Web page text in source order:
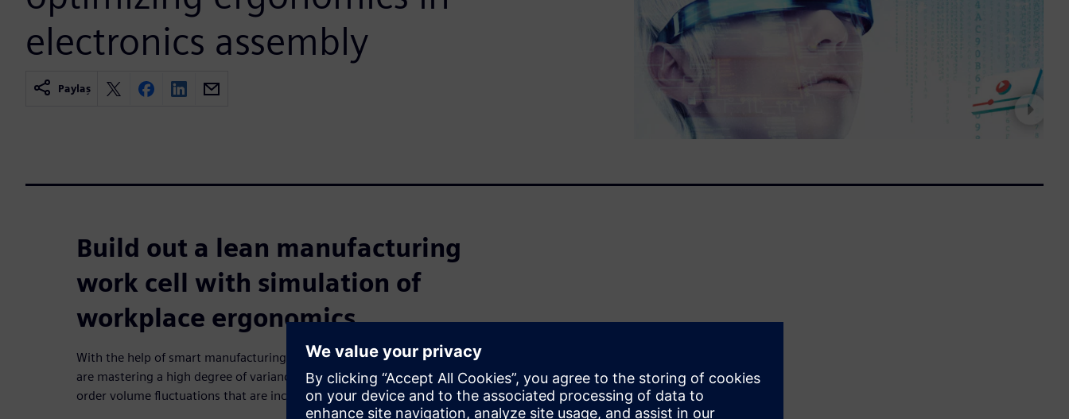
electronics assembly
Paylaş
Build out a lean manufacturing
work cell with simulation of
workplace ergonomics
With the help of smart manufacturing technology, manufacturing companies
are mastering a high degree of variance, continuously shrinking batch sizes and
order volume fluctuations that are increasingly difficult to predict.